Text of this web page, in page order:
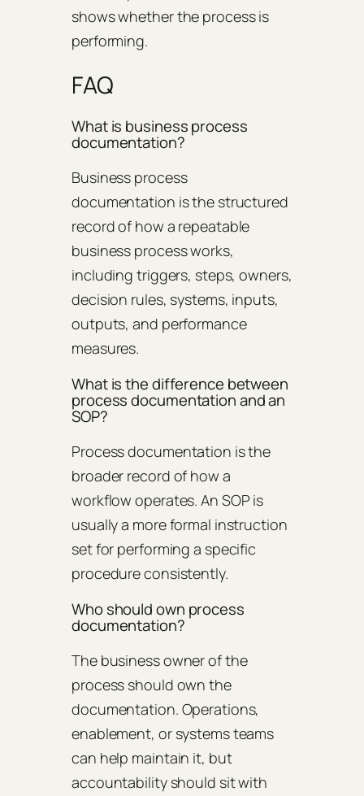
shows whether the process is
performing.
FAQ
What is business process
documentation?
Business process
documentation is the structured
record of how a repeatable
business process works,
including triggers, steps, owners,
decision rules, systems, inputs,
outputs, and performance
measures.
What is the difference between
process documentation and an
SOP?
Process documentation is the
broader record of how a
workflow operates. An SOP is
usually a more formal instruction
set for performing a specific
procedure consistently.
Who should own process
documentation?
The business owner of the
process should own the
documentation. Operations,
enablement, or systems teams
can help maintain it, but
accountability should sit with